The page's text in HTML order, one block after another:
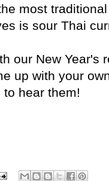
most
is sour Thai
our New Year's
up with your
hear them!